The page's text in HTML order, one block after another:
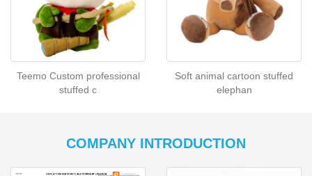
Teemo Custom professional
stuffed c
Soft animal cartoon stuffed
elephan
COMPANY INTRODUCTION